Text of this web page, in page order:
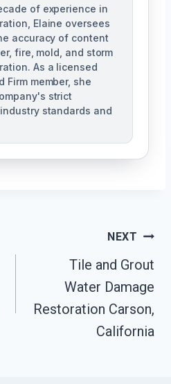
of experience in
Elaine oversees
accuracy of content
fire, mold, and storm
As a licensed
Firm member, she
strict
standards and
NEXT
Tile and Grout
Water Damage
Restoration Carson,
California